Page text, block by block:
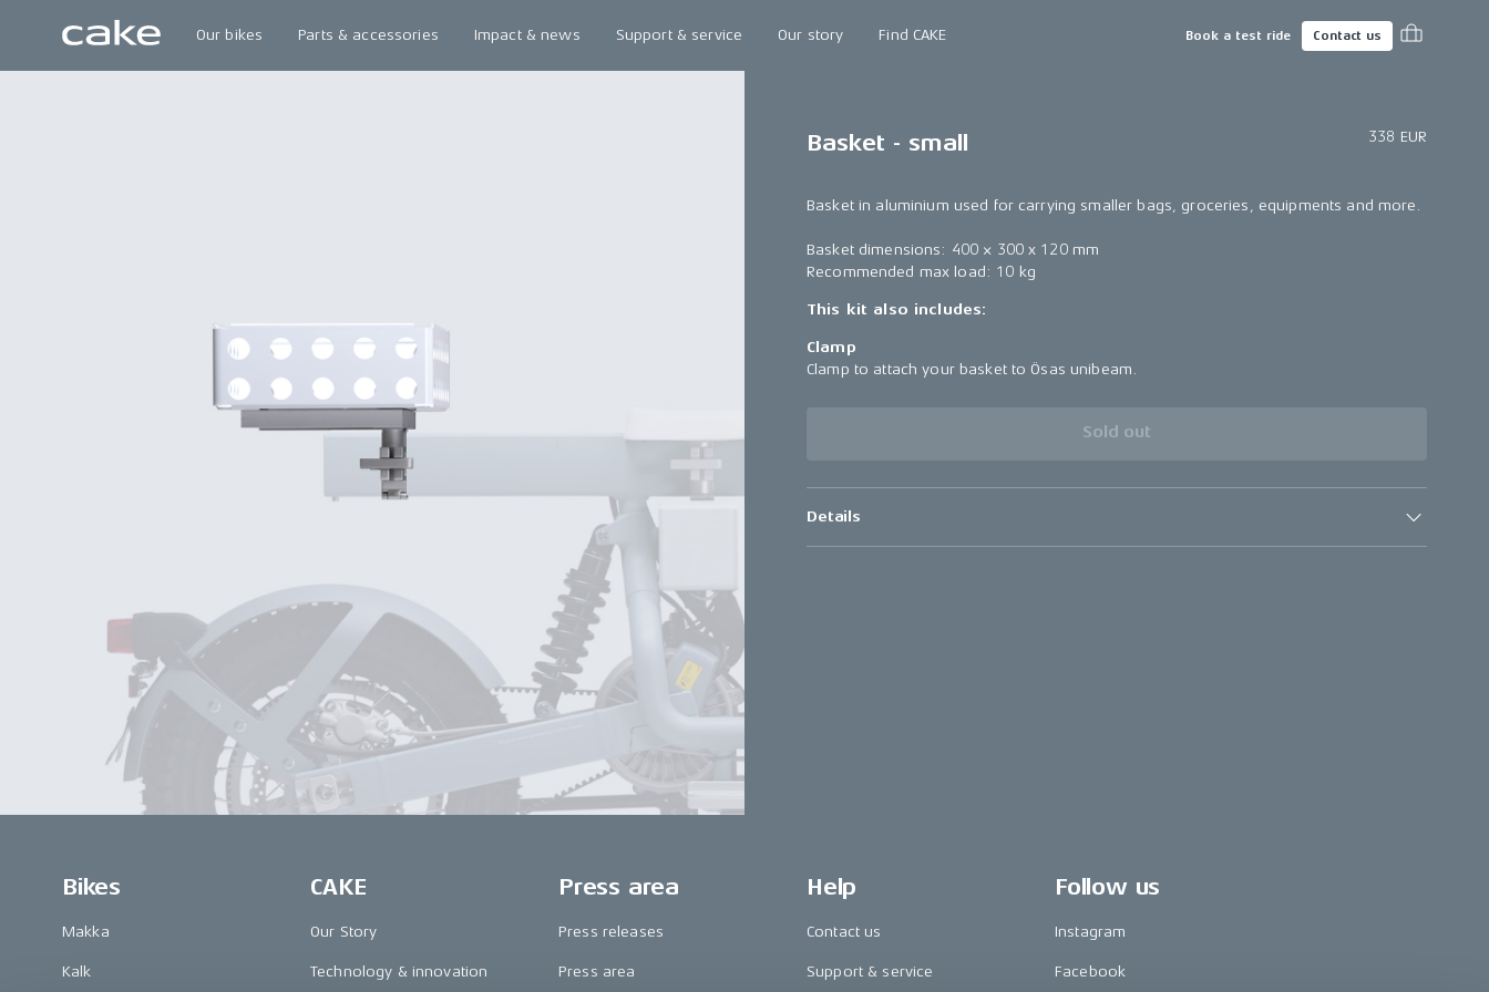
Our bikes Parts & accessories Impact & news Support & service Our story Find CAKE Book a test ride Contact us
Basket - small 338 EUR
Basket in aluminium used for carrying smaller bags, groceries, equipments and more.
Basket dimensions: 400 × 300 x 120 mm
Recommended max load: 10 kg
This kit also includes:
Clamp
Clamp to attach your basket to Ösas unibeam.
Sold out
Details
Bikes
Makka
Kalk
CAKE
Our Story
Technology & innovation
Press area
Press releases
Press area
Help
Contact us
Support & service
Follow us
Instagram
Facebook